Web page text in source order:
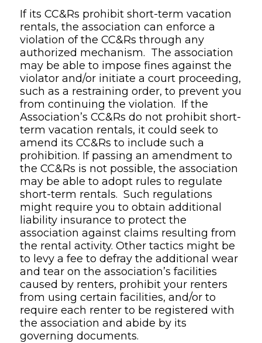
If its CC&Rs prohibit short-term vacation
rentals, the association can enforce a
violation of the CC&Rs through any
authorized mechanism. The association
may be able to impose fines against the
violator and/or initiate a court proceeding,
such as a restraining order, to prevent you
from continuing the violation. If the
Association’s CC&Rs do not prohibit short-
term vacation rentals, it could seek to
amend its CC&Rs to include such a
prohibition. If passing an amendment to
the CC&Rs is not possible, the association
may be able to adopt rules to regulate
short-term rentals. Such regulations
might require you to obtain additional
liability insurance to protect the
association against claims resulting from
the rental activity. Other tactics might be
to levy a fee to defray the additional wear
and tear on the association’s facilities
caused by renters, prohibit your renters
from using certain facilities, and/or to
require each renter to be registered with
the association and abide by its
governing documents.